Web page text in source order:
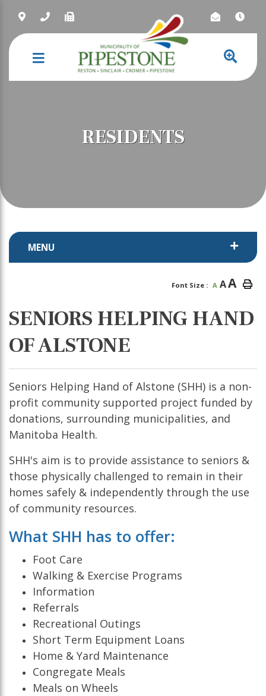
RESIDENTS
MENU
Font Size : A AA
SENIORS HELPING HAND
OF ALSTONE
Seniors Helping Hand of Alstone (SHH) is a non-
profit community supported project funded by
donations, surrounding municipalities, and
Manitoba Health.
SHH's aim is to provide assistance to seniors &
those physically challenged to remain in their
homes safely & independently through the use
of community resources.
What SHH has to offer:
Foot Care
Walking & Exercise Programs
Information
Referrals
Recreational Outings
Short Term Equipment Loans
Home & Yard Maintenance
Congregate Meals
Meals on Wheels